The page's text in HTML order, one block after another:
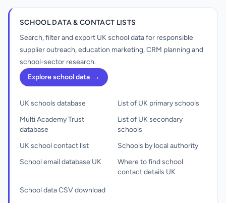
SCHOOL DATA & CONTACT LISTS
Search, filter and export UK school data for responsible
supplier outreach, education marketing, CRM planning and
school-sector research.
Explore school data →
UK schools database
Multi Academy Trust
database
UK school contact list
School email database UK
List of UK primary schools
List of UK secondary
schools
Schools by local authority
Where to find school
contact details UK
School data CSV download